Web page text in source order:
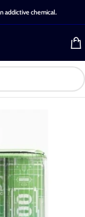
addictive chemical.